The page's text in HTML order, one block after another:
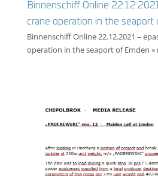
Binnenschiff Online
crane operation in the seaport
Binnenschiff Online 22.12.2021 –
operation in the seaport of Emden »